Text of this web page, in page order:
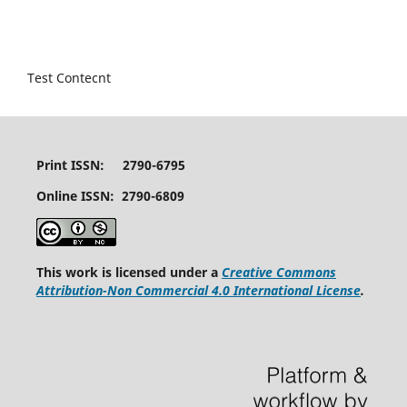
Test Contecnt
Print ISSN: 2790-6795
Online ISSN: 2790-6809
This work is licensed under a Creative Commons
Attribution-Non Commercial 4.0 International License.